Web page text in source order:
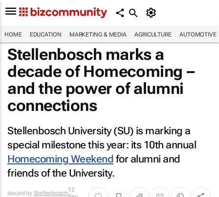
HOME EDUCATION MARKETING & MEDIA AGRICULTURE AUTOMOTIVE
Stellenbosch marks a
decade of Homecoming –
and the power of alumni
connections
Stellenbosch University (SU) is marking a
special milestone this year: its 10th annual
Homecoming Weekend for alumni and
friends of the University.
Issued by Stellenbosch12